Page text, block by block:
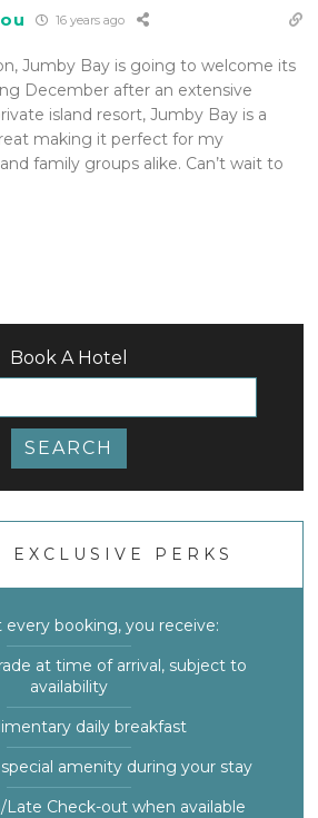
16 years ago
Jumby Bay is going to welcome its
December after an extensive
island resort, Jumby Bay is a
making it perfect for my
family groups alike. Can’t wait to
Book A Hotel
SEARCH
EXCLUSIVE PERKS
booking, you receive:
at time of arrival, subject to
availability
daily breakfast
amenity during your stay
Late Check-out when available